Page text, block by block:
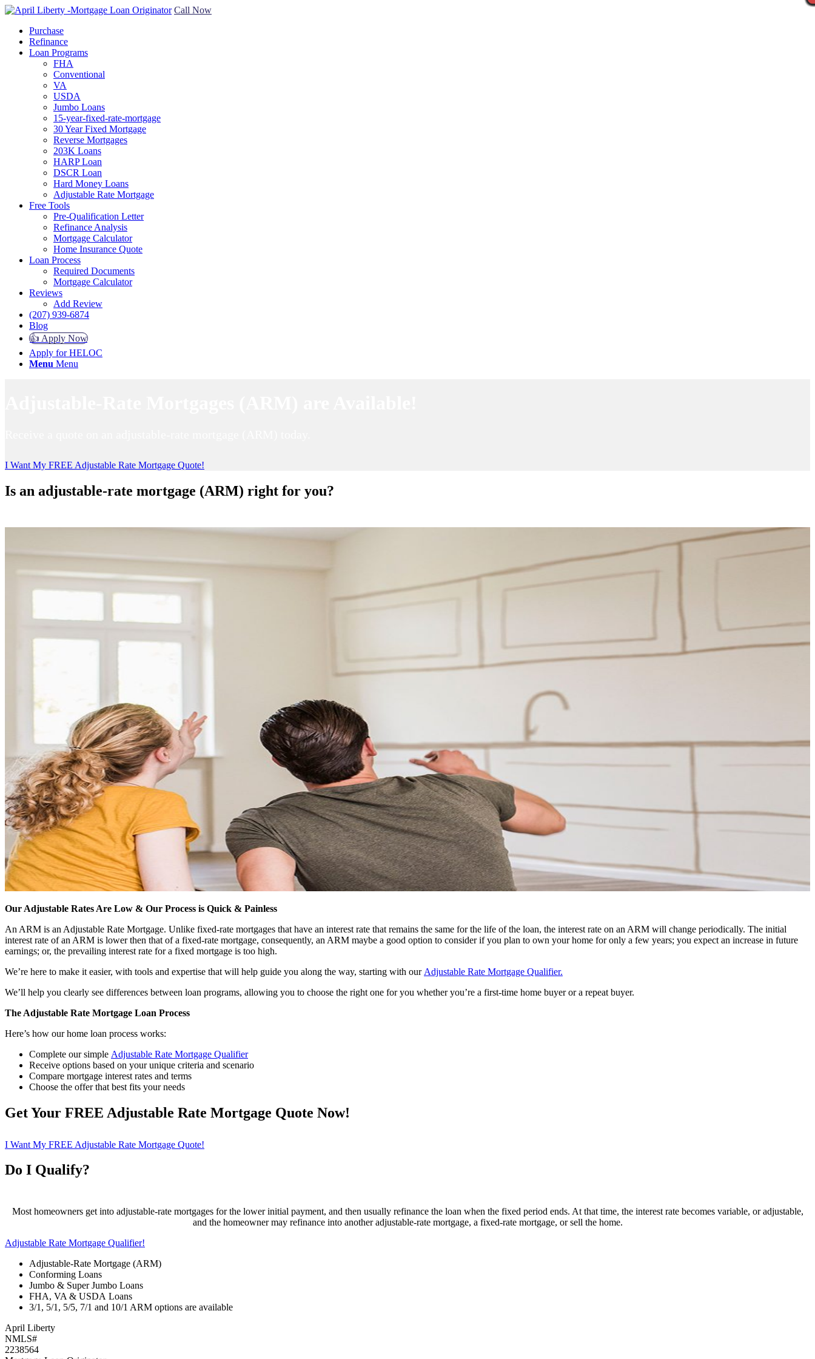
Call Now
Purchase
Refinance
Loan Programs
FHA
Conventional
VA
USDA
Jumbo Loans
15-year-fixed-rate-mortgage
30 Year Fixed Mortgage
Reverse Mortgages
203K Loans
HARP Loan
DSCR Loan
Hard Money Loans
Adjustable Rate Mortgage
Free Tools
Pre-Qualification Letter
Refinance Analysis
Mortgage Calculator
Home Insurance Quote
Loan Process
Required Documents
Mortgage Calculator
Reviews
Add Review
(207) 939-6874
Blog
👍 Apply Now
Apply for HELOC
Menu Menu
I Want My FREE Adjustable Rate Mortgage Quote!
Is an adjustable-rate mortgage (ARM) right for you?
Our Adjustable Rates Are Low & Our Process is Quick & Painless
An ARM is an Adjustable Rate Mortgage. Unlike fixed-rate mortgages that have an interest rate that remains the same for the life of the loan, the interest rate on an ARM will change periodically. The initial
interest rate of an ARM is lower then that of a fixed-rate mortgage, consequently, an ARM maybe a good option to consider if you plan to own your home for only a few years; you expect an increase in future
earnings; or, the prevailing interest rate for a fixed mortgage is too high.
We’re here to make it easier, with tools and expertise that will help guide you along the way, starting with our Adjustable Rate Mortgage Qualifier.
We’ll help you clearly see differences between loan programs, allowing you to choose the right one for you whether you’re a first-time home buyer or a repeat buyer.
The Adjustable Rate Mortgage Loan Process
Here’s how our home loan process works:
Complete our simple Adjustable Rate Mortgage Qualifier
Receive options based on your unique criteria and scenario
Compare mortgage interest rates and terms
Choose the offer that best fits your needs
Get Your FREE Adjustable Rate Mortgage Quote Now!
I Want My FREE Adjustable Rate Mortgage Quote!
Do I Qualify?
Most homeowners get into adjustable-rate mortgages for the lower initial payment, and then usually refinance the loan when the fixed period ends. At that time, the interest rate becomes variable, or adjustable,
and the homeowner may refinance into another adjustable-rate mortgage, a fixed-rate mortgage, or sell the home.
Adjustable Rate Mortgage Qualifier!
Adjustable-Rate Mortgage (ARM)
Conforming Loans
Jumbo & Super Jumbo Loans
FHA, VA & USDA Loans
3/1, 5/1, 5/5, 7/1 and 10/1 ARM options are available
April Liberty
NMLS#
2238564